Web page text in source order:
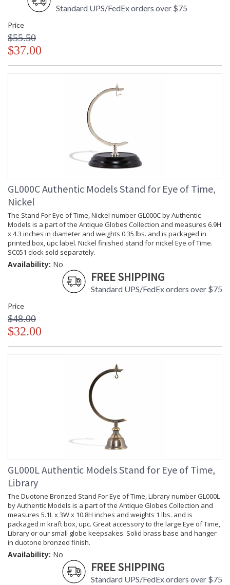
Standard UPS/FedEx orders over $75
Price
$55.50
$37.00
GL000C Authentic Models Stand for Eye of Time,
Nickel
The Stand For Eye of Time, Nickel number GL000C by Authentic
Models is a part of the Antique Globes Collection and measures 6.9H
x 4.3 inches in diameter and weights 0.35 lbs. and is packaged in
printed box, upc label. Nickel finished stand for nickel Eye of Time.
SC051 clock sold separately.
Availability: No
FREE SHIPPING
Standard UPS/FedEx orders over $75
Price
$48.00
$32.00
GL000L Authentic Models Stand for Eye of Time,
Library
The Duotone Bronzed Stand For Eye of Time, Library number GL000L
by Authentic Models is a part of the Antique Globes Collection and
measures 5.1L x 3W x 10.8H inches and weights 1 lbs. and is
packaged in kraft box, upc. Great accessory to the large Eye of Time,
Library or our small globe keepsakes. Solid brass base and hanger
in duotone bronzed finish.
Availability: No
FREE SHIPPING
Standard UPS/FedEx orders over $75